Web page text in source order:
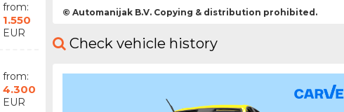
from:
1.550
EUR
from:
4.300
EUR
© Automanijak B.V. Copying & distribution prohibited.
Check vehicle history